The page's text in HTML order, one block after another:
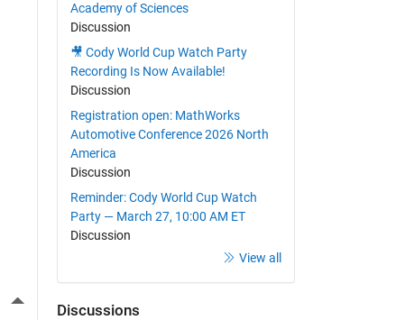
More Actions
Academy of Sciences
Discussion
🎥 Cody World Cup Watch Party
Recording Is Now Available!
Discussion
Registration open: MathWorks
Automotive Conference 2026 North
America
Discussion
Reminder: Cody World Cup Watch
Party — March 27, 10:00 AM ET
Discussion
View all
Discussions